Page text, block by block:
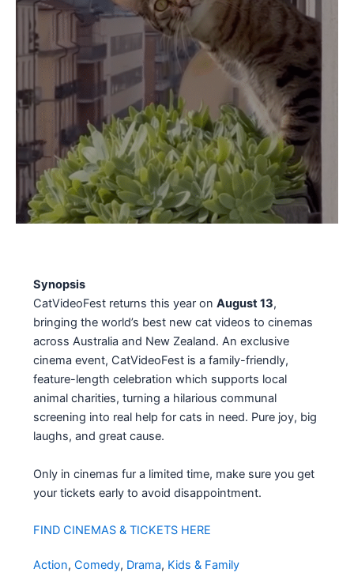
Synopsis
CatVideoFest returns this year on August 13,
bringing the world’s best new cat videos to cinemas
across Australia and New Zealand. An exclusive
cinema event, CatVideoFest is a family-friendly,
feature-length celebration which supports local
animal charities, turning a hilarious communal
screening into real help for cats in need. Pure joy, big
laughs, and great cause.
Only in cinemas fur a limited time, make sure you get
your tickets early to avoid disappointment.
FIND CINEMAS & TICKETS HERE
Action, Comedy, Drama, Kids & Family